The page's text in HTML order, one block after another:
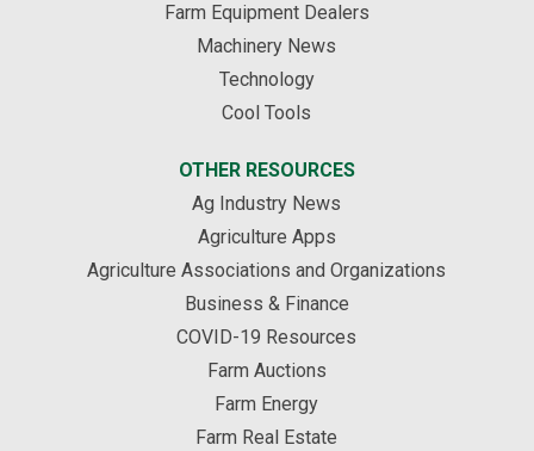
Farm Equipment Dealers
Machinery News
Technology
Cool Tools
OTHER RESOURCES
Ag Industry News
Agriculture Apps
Agriculture Associations and Organizations
Business & Finance
COVID-19 Resources
Farm Auctions
Farm Energy
Farm Real Estate